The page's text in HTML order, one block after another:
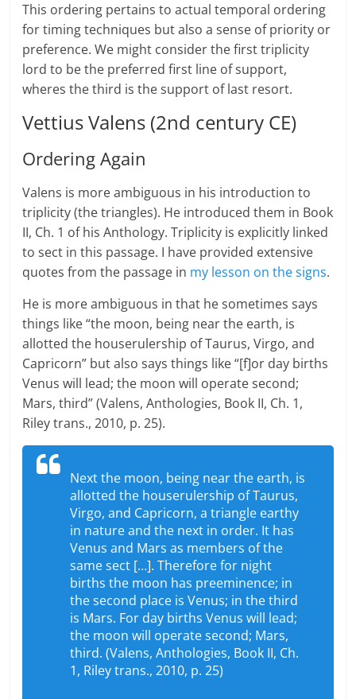
This ordering pertains to actual temporal ordering
for timing techniques but also a sense of priority or
preference. We might consider the first triplicity
lord to be the preferred first line of support,
wheres the third is the support of last resort.
Vettius Valens (2nd century CE)
Ordering Again
Valens is more ambiguous in his introduction to
triplicity (the triangles). He introduced them in Book
II, Ch. 1 of his Anthology. Triplicity is explicitly linked
to sect in this passage. I have provided extensive
quotes from the passage in my lesson on the signs.
He is more ambiguous in that he sometimes says
things like “the moon, being near the earth, is
allotted the houserulership of Taurus, Virgo, and
Capricorn” but also says things like “[f]or day births
Venus will lead; the moon will operate second;
Mars, third” (Valens, Anthologies, Book II, Ch. 1,
Riley trans., 2010, p. 25).
Next the moon, being near the earth, is
allotted the houserulership of Taurus,
Virgo, and Capricorn, a triangle earthy
in nature and the next in order. It has
Venus and Mars as members of the
same sect […]. Therefore for night
births the moon has preeminence; in
the second place is Venus; in the third
is Mars. For day births Venus will lead;
the moon will operate second; Mars,
third. (Valens, Anthologies, Book II, Ch.
1, Riley trans., 2010, p. 25)